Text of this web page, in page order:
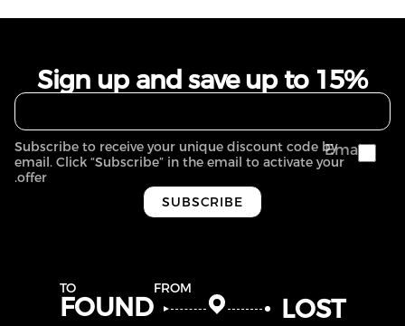
Sign up and save up to 15%
Email
Subscribe to receive your unique discount code by
email. Click “Subscribe” in the email to activate your
offer.
SUBSCRIBE
FROM
LOST
TO
FOUND